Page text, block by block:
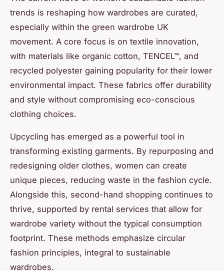
trends is reshaping how wardrobes are curated,
especially within the green wardrobe UK
movement. A core focus is on textile innovation,
with materials like organic cotton, TENCEL™, and
recycled polyester gaining popularity for their lower
environmental impact. These fabrics offer durability
and style without compromising eco-conscious
clothing choices.
Upcycling has emerged as a powerful tool in
transforming existing garments. By repurposing and
redesigning older clothes, women can create
unique pieces, reducing waste in the fashion cycle.
Alongside this, second-hand shopping continues to
thrive, supported by rental services that allow for
wardrobe variety without the typical consumption
footprint. These methods emphasize circular
fashion principles, integral to sustainable
wardrobes.